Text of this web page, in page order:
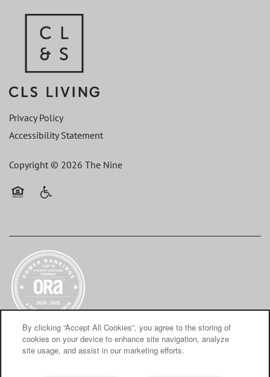
Privacy Policy
Accessibility Statement
Copyright © 2026 The Nine
By clicking “Accept All Cookies”, you agree to the storing of
cookies on your device to enhance site navigation, analyze
site usage, and assist in our marketing efforts.